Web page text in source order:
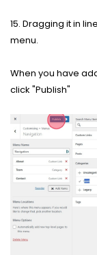
15. Dragging it in
menu.
When you have
click "Publish"